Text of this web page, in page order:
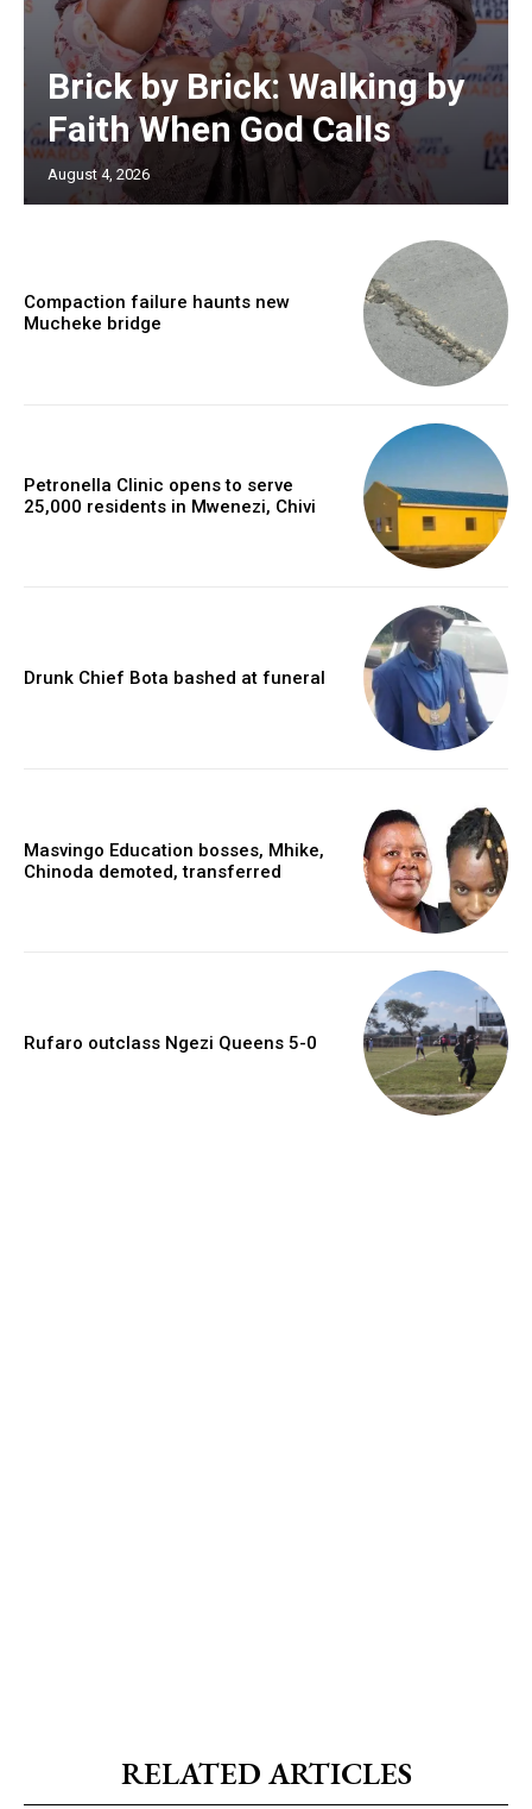
Brick by Brick: Walking by
Faith When God Calls
August 4, 2026
Compaction failure haunts new
Mucheke bridge
Petronella Clinic opens to serve
25,000 residents in Mwenezi, Chivi
Drunk Chief Bota bashed at funeral
Masvingo Education bosses, Mhike,
Chinoda demoted, transferred
Rufaro outclass Ngezi Queens 5-0
RELATED ARTICLES